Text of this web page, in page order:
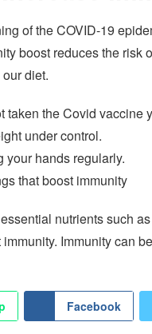
of the COVID-19
boost reduces the risk
diet.
taken the Covid vaccine
under control.
your hands regularly.
that boost immunity
nutrients such
Immunity can
Facebook